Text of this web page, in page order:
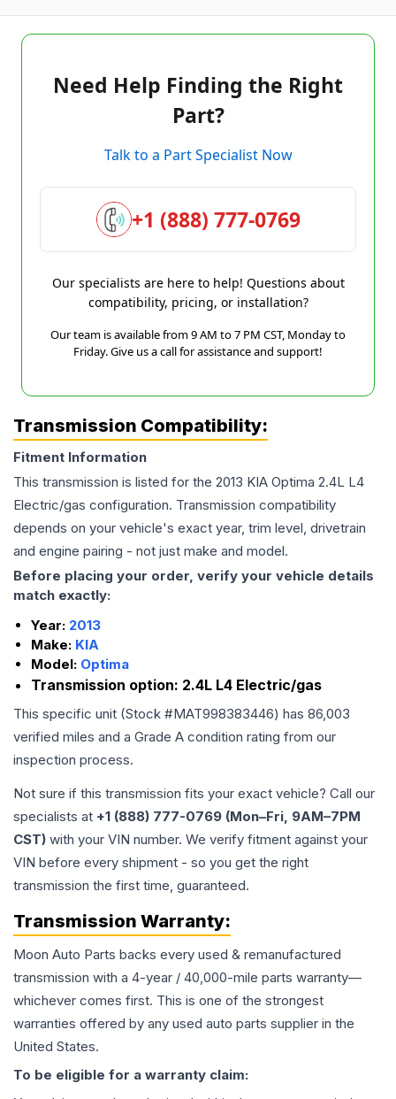
Need Help Finding the Right
Part?
Talk to a Part Specialist Now
+1 (888) 777-0769
Our specialists are here to help! Questions about
compatibility, pricing, or installation?
Our team is available from 9 AM to 7 PM CST, Monday to
Friday. Give us a call for assistance and support!
Transmission Compatibility:
Fitment Information
This transmission is listed for the 2013 KIA Optima 2.4L L4
Electric/gas configuration. Transmission compatibility
depends on your vehicle's exact year, trim level, drivetrain
and engine pairing - not just make and model.
Before placing your order, verify your vehicle details
match exactly:
Year: 2013
Make: KIA
Model: Optima
Transmission option: 2.4L L4 Electric/gas
This specific unit (Stock #MAT998383446) has 86,003
verified miles and a Grade A condition rating from our
inspection process.
Not sure if this transmission fits your exact vehicle? Call our
specialists at +1 (888) 777-0769 (Mon–Fri, 9AM–7PM
CST) with your VIN number. We verify fitment against your
VIN before every shipment - so you get the right
transmission the first time, guaranteed.
Transmission Warranty:
Moon Auto Parts backs every used & remanufactured
transmission with a 4-year / 40,000-mile parts warranty—
whichever comes first. This is one of the strongest
warranties offered by any used auto parts supplier in the
United States.
To be eligible for a warranty claim: